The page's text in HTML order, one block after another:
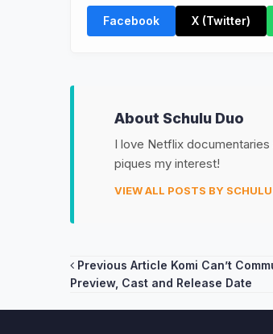
Facebook X (Twitter)
About Schulu Duo
I love Netflix
piques my interest!
VIEW ALL POSTS BY
Post
navigation
Previous Article Komi Can’t
Preview, Cast and Release Date